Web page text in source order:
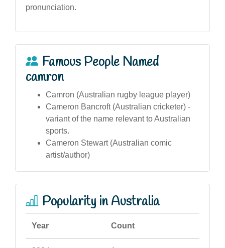
pronunciation.
Famous People Named
camron
Camron (Australian rugby league player)
Cameron Bancroft (Australian cricketer) -
variant of the name relevant to Australian
sports.
Cameron Stewart (Australian comic
artist/author)
Popularity in Australia
Year Count